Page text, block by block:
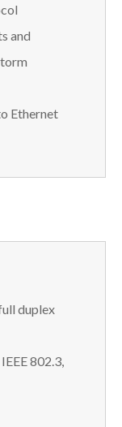
and
Ethernet
duplex
802.3,